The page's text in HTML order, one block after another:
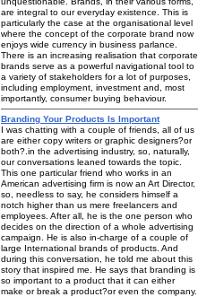
are integral to our everyday existence. This is
particularly the case at the organisational level
where the concept of the corporate brand now
enjoys wide currency in business parlance.
There is an increasing realisation that corporate
brands serve as a powerful navigational tool to
a variety of stakeholders for a lot of purposes,
including employment, investment and, most
importantly, consumer buying behaviour.
Branding Your Products Is Important
I was chatting with a couple of friends, all of us
are either copy writers or graphic designers?or
both?.in the advertising industry, so, naturally,
our conversations leaned towards the topic.
This one particular friend who works in an
American advertising firm is now an Art Director,
so, needless to say, he considers himself a
notch higher than us mere freelancers and
employees. After all, he is the one person who
decides on the direction of a whole advertising
campaign. He is also in-charge of a couple of
large International brands of products. And
during this conversation, he told me about this
story that inspired me. He says that branding is
so important to a product that it can either
make or break a product?or even the company.